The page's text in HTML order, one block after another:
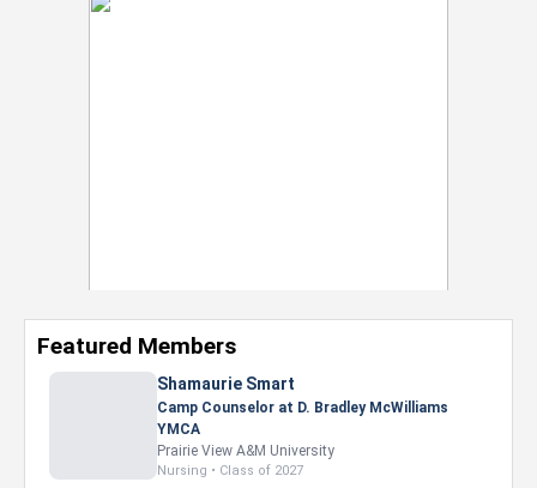
Featured Members